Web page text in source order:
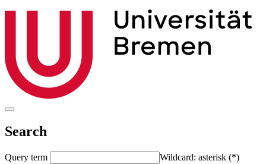
Search
Query term
Wildcard: asterisk (*)